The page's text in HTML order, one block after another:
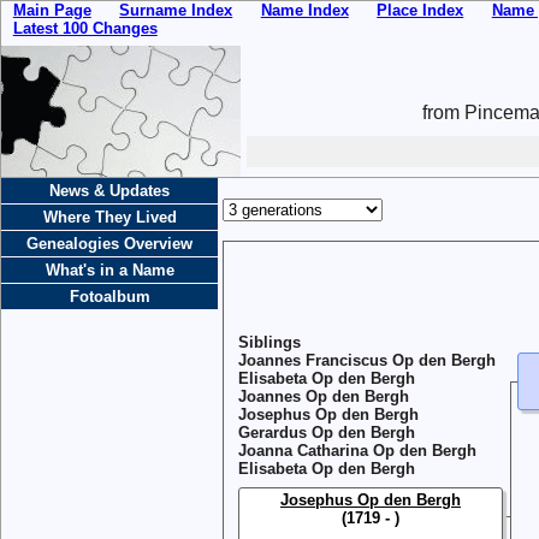
Main Page Surname Index Name Index Place Index
Latest 100 Changes
from
News & Updates
Where They Lived
Genealogies Overview
What's in a Name
Fotoalbum
Siblings
Joannes Franciscus Op den Bergh
Elisabeta Op den Bergh
Joannes Op den Bergh
Josephus Op den Bergh
Gerardus Op den Bergh
Joanna Catharina Op den Bergh
Elisabeta Op den Bergh
Josephus Op den Bergh
(1719 - )